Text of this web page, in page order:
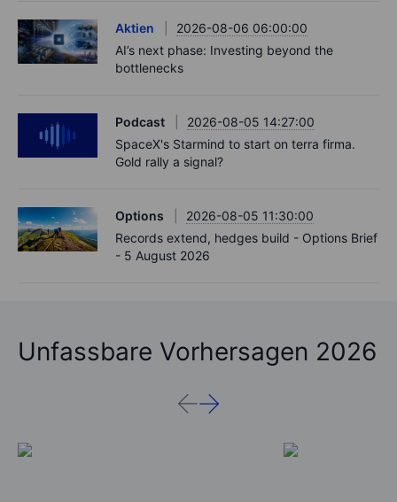
Aktien
2026-08-06 06:00:00
AI’s next phase: Investing beyond the
bottlenecks
Podcast
2026-08-05 14:27:00
SpaceX's Starmind to start on terra firma.
Gold rally a signal?
Options
2026-08-05 11:30:00
Records extend, hedges build - Options Brief
- 5 August 2026
Unfassbare Vorhersagen 2026